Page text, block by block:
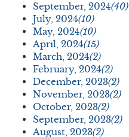
September, 2024(40)
July, 2024(10)
May, 2024(10)
April, 2024(15)
March, 2024(2)
February, 2024(2)
December, 2023(2)
November, 2023(2)
October, 2023(2)
September, 2023(2)
August, 2023(2)